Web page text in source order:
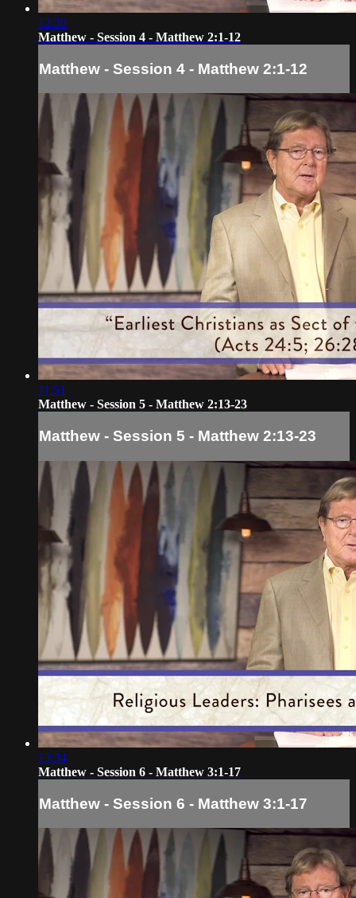
12:30
Matthew - Session 4 - Matthew 2:1-12
Matthew - Session 4 - Matthew 2:1-12
11:51
Matthew - Session 5 - Matthew 2:13-23
Matthew - Session 5 - Matthew 2:13-23
13:34
Matthew - Session 6 - Matthew 3:1-17
Matthew - Session 6 - Matthew 3:1-17